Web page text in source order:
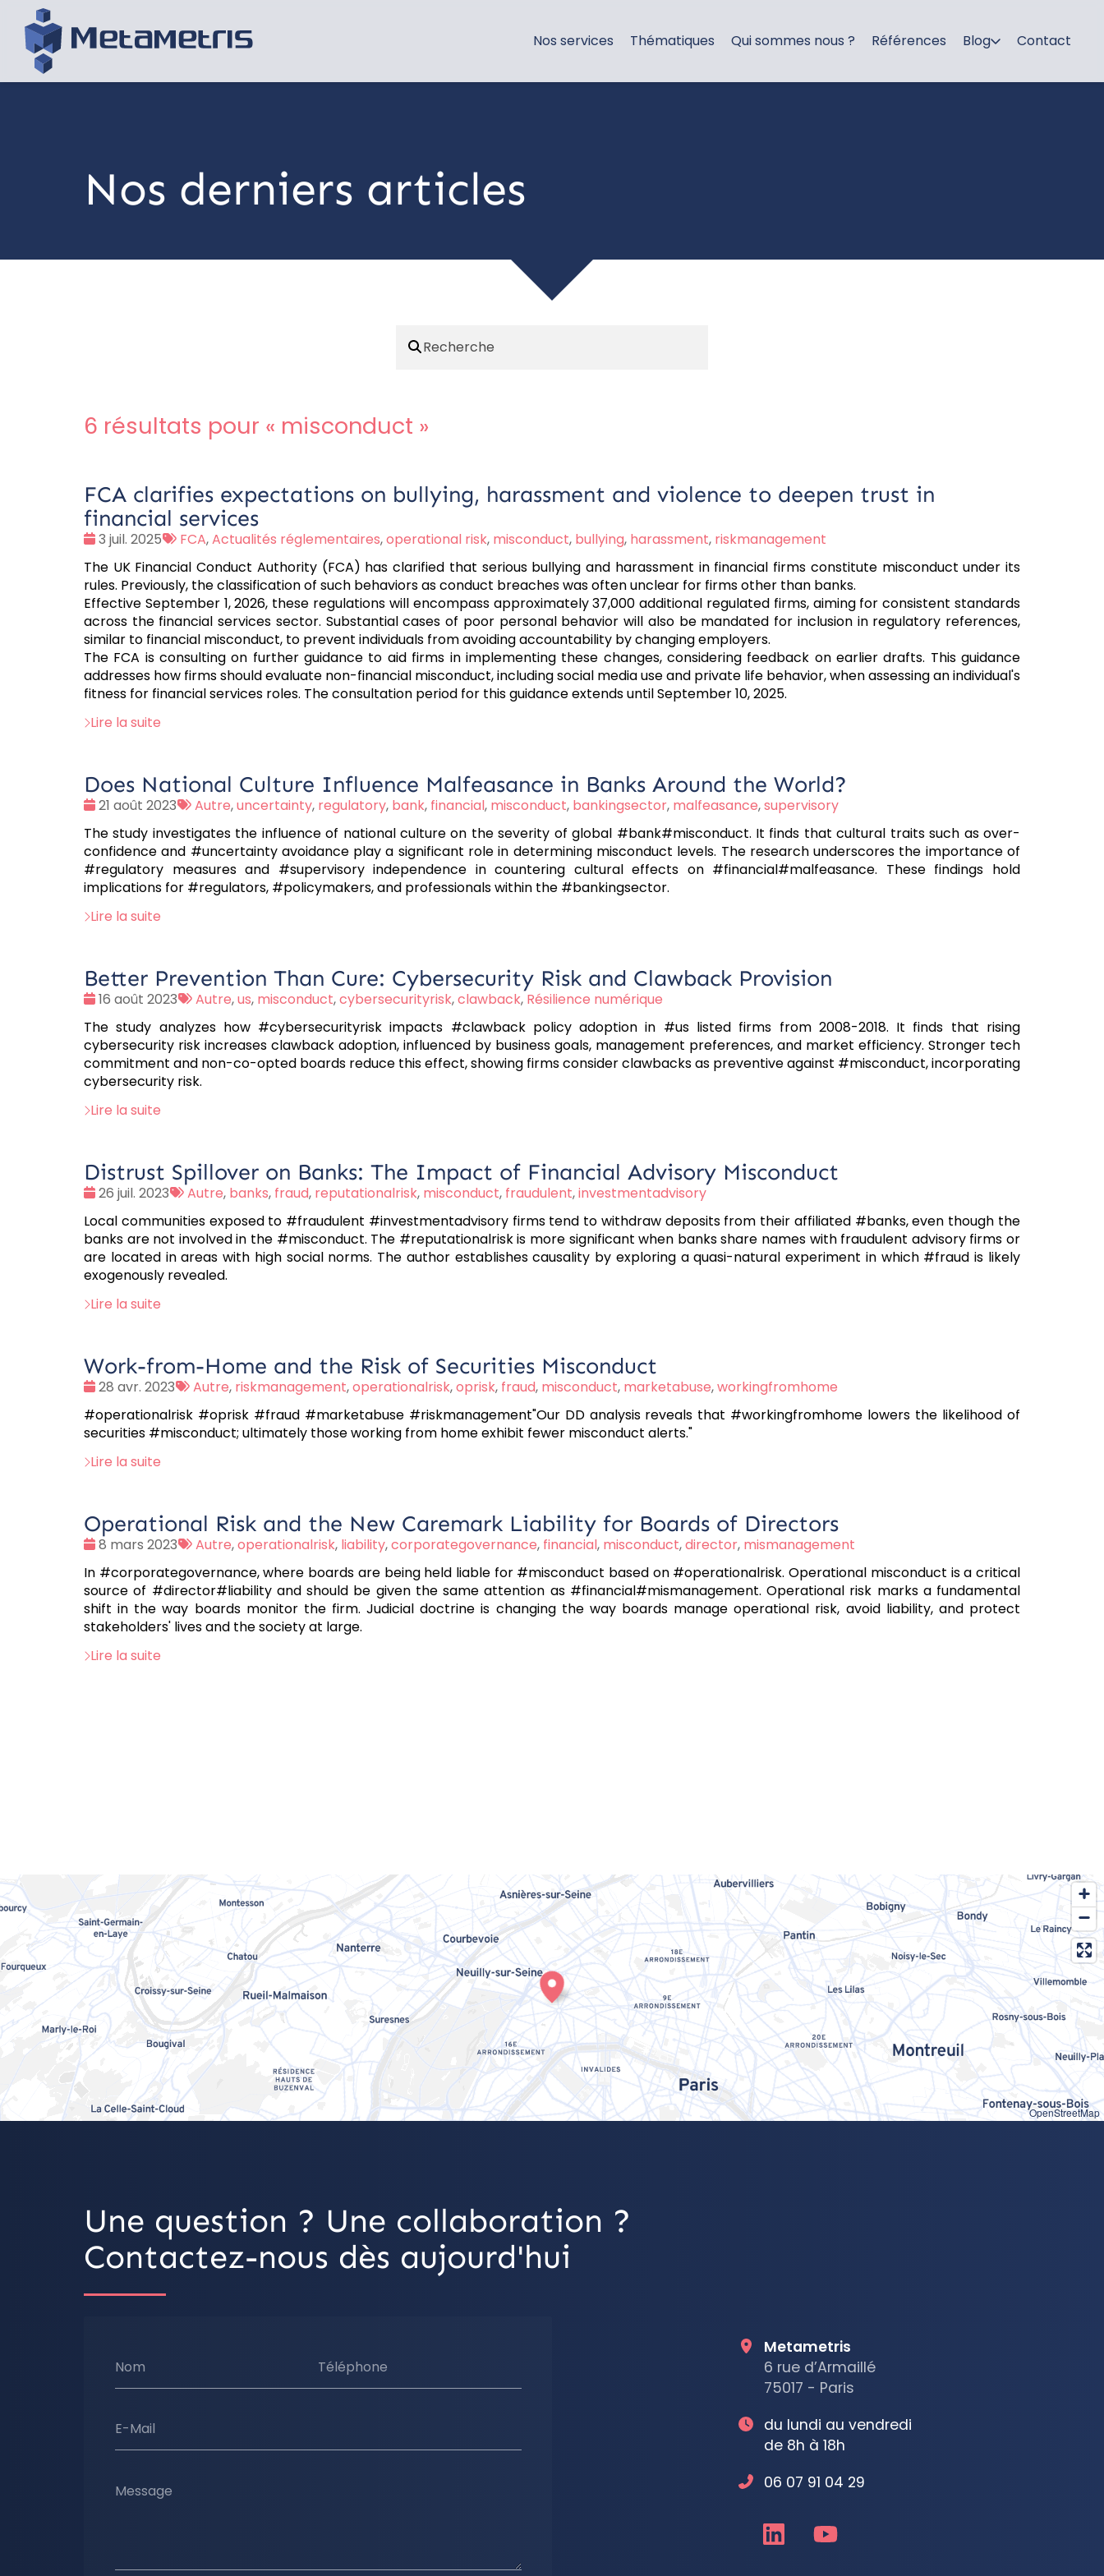
Nos services Thématiques Qui sommes nous ? Références Blog Contact
Nos derniers articles
6 résultats pour « misconduct »
FCA clarifies expectations on bullying, harassment and violence to deepen trust in
financial services
Date
3 juil. 2025
Tags
FCA,Actualités réglementaires,operational risk, misconduct, bullying, harassment, riskmanagement
The UK Financial Conduct Authority (FCA) has clarified that serious bullying and harassment in financial firms constitute misconduct under its
rules. Previously, the classification of such behaviors as conduct breaches was often unclear for firms other than banks.
Effective September 1, 2026, these regulations will encompass approximately 37,000 additional regulated firms, aiming for consistent standards
across the financial services sector. Substantial cases of poor personal behavior will also be mandated for inclusion in regulatory references,
similar to financial misconduct, to prevent individuals from avoiding accountability by changing employers.
The FCA is consulting on further guidance to aid firms in implementing these changes, considering feedback on earlier drafts. This guidance
addresses how firms should evaluate non-financial misconduct, including social media use and private life behavior, when assessing an individual's
fitness for financial services roles. The consultation period for this guidance extends until September 10, 2025.
Lire la suite
Does National Culture Influence Malfeasance in Banks Around the World?
Date
21 août 2023
Tags
Autre,uncertainty, regulatory, bank, financial, misconduct, bankingsector, malfeasance,supervisory
The study investigates the influence of national culture on the severity of global #bank#misconduct. It finds that cultural traits such as over-
confidence and #uncertainty avoidance play a significant role in determining misconduct levels. The research underscores the importance of
#regulatory measures and #supervisory independence in countering cultural effects on #financial#malfeasance. These findings hold
implications for #regulators, #policymakers, and professionals within the #bankingsector.
Lire la suite
Better Prevention Than Cure: Cybersecurity Risk and Clawback Provision
Date
16 août 2023
Tags
Autre,us, misconduct,cybersecurityrisk,clawback, Résilience numérique
The study analyzes how #cybersecurityrisk impacts #clawback policy adoption in #us listed firms from 2008-2018. It finds that rising
cybersecurity risk increases clawback adoption, influenced by business goals, management preferences, and market efficiency. Stronger tech
commitment and non-co-opted boards reduce this effect, showing firms consider clawbacks as preventive against #misconduct, incorporating
cybersecurity risk.
Lire la suite
Distrust Spillover on Banks: The Impact of Financial Advisory Misconduct
Date
26 juil. 2023
Tags
Autre, banks, fraud, reputationalrisk, misconduct, fraudulent,investmentadvisory
Local communities exposed to #fraudulent #investmentadvisory firms tend to withdraw deposits from their affiliated #banks, even though the
banks are not involved in the #misconduct. The #reputationalrisk is more significant when banks share names with fraudulent advisory firms or
are located in areas with high social norms. The author establishes causality by exploring a quasi-natural experiment in which #fraud is likely
exogenously revealed.
Lire la suite
Work-from-Home and the Risk of Securities Misconduct
Date
28 avr. 2023
Tags
Autre, riskmanagement,operationalrisk,oprisk, fraud, misconduct, marketabuse,workingfromhome
#operationalrisk #oprisk #fraud #marketabuse #riskmanagement"Our DD analysis reveals that #workingfromhome lowers the likelihood of
securities #misconduct; ultimately those working from home exhibit fewer misconduct alerts."
Lire la suite
Operational Risk and the New Caremark Liability for Boards of Directors
Date
8 mars 2023
Tags
Autre,operationalrisk, liability,corporategovernance, financial, misconduct,director, mismanagement
In #corporategovernance, where boards are being held liable for #misconduct based on #operationalrisk. Operational misconduct is a critical
source of #director#liability and should be given the same attention as #financial#mismanagement. Operational risk marks a fundamental
shift in the way boards monitor the firm. Judicial doctrine is changing the way boards manage operational risk, avoid liability, and protect
stakeholders' lives and the society at large.
Lire la suite
OpenStreetMap
Une question ? Une collaboration ?
Contactez-nous dès aujourd'hui
Nom Téléphone
E-Mail
Message
Metametris
6 rue d’Armaillé
75017 - Paris
du lundi au vendredi
de 8h à 18h
06 07 91 04 29